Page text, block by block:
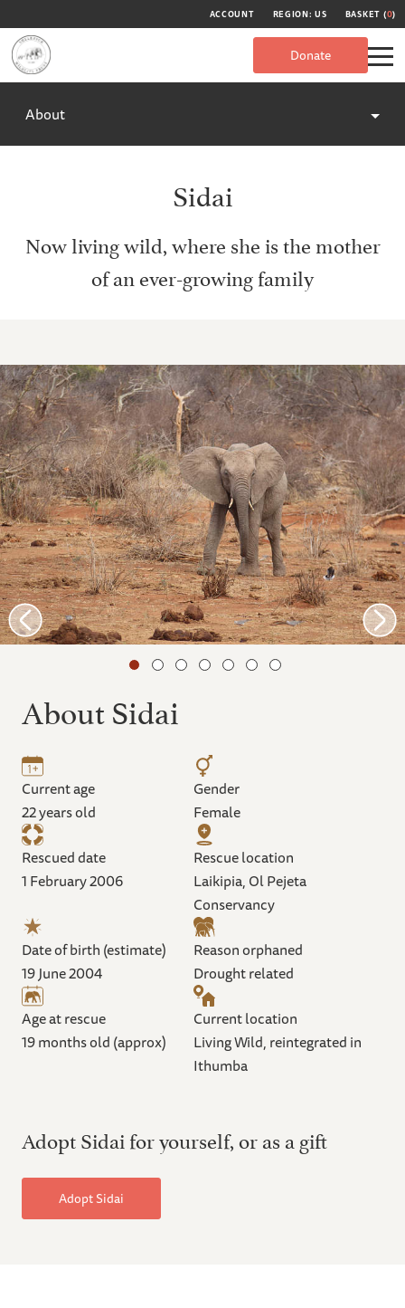
ACCOUNT REGION: US BASKET (0)
Donate
About
Sidai
Now living wild, where she is the mother
of an ever-growing family
About Sidai
Current age
22 years old
Gender
Female
Rescued date
1 February 2006
Rescue location
Laikipia, Ol Pejeta
Conservancy
Date of birth (estimate)
19 June 2004
Reason orphaned
Drought related
Age at rescue
19 months old (approx)
Current location
Living Wild, reintegrated in
Ithumba
Adopt Sidai for yourself, or as a gift
Adopt Sidai